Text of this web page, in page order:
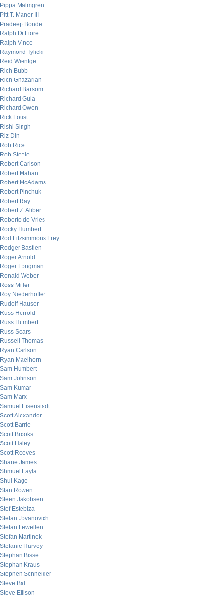
Pippa Malmgren
Pitt T. Maner III
Pradeep Bonde
Ralph Di Fiore
Ralph Vince
Raymond Tylicki
Reid Wientge
Rich Bubb
Rich Ghazarian
Richard Barsom
Richard Gula
Richard Owen
Rick Foust
Rishi Singh
Riz Din
Rob Rice
Rob Steele
Robert Carlson
Robert Mahan
Robert McAdams
Robert Pinchuk
Robert Ray
Robert Z. Aliber
Roberto de Vries
Rocky Humbert
Rod Fitzsimmons Frey
Rodger Bastien
Roger Arnold
Roger Longman
Ronald Weber
Ross Miller
Roy Niederhoffer
Rudolf Hauser
Russ Herrold
Russ Humbert
Russ Sears
Russell Thomas
Ryan Carlson
Ryan Maelhorn
Sam Humbert
Sam Johnson
Sam Kumar
Sam Marx
Samuel Eisenstadt
Scott Alexander
Scott Barrie
Scott Brooks
Scott Haley
Scott Reeves
Shane James
Shmuel Layla
Shui Kage
Stan Rowen
Steen Jakobsen
Stef Estebiza
Stefan Jovanovich
Stefan Lewellen
Stefan Martinek
Stefanie Harvey
Stephan Bisse
Stephan Kraus
Stephen Schneider
Steve Bal
Steve Ellison